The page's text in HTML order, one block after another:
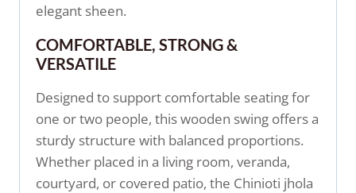
elegant sheen.
COMFORTABLE, STRONG &
VERSATILE
Designed to support comfortable seating for
one or two people, this wooden swing offers a
sturdy structure with balanced proportions.
Whether placed in a living room, veranda,
courtyard, or covered patio, the Chinioti jhola